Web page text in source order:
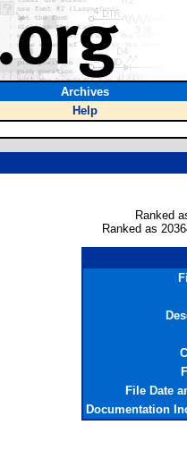
Archives
Help
Ranked
Ranked as
File Date
Documentation